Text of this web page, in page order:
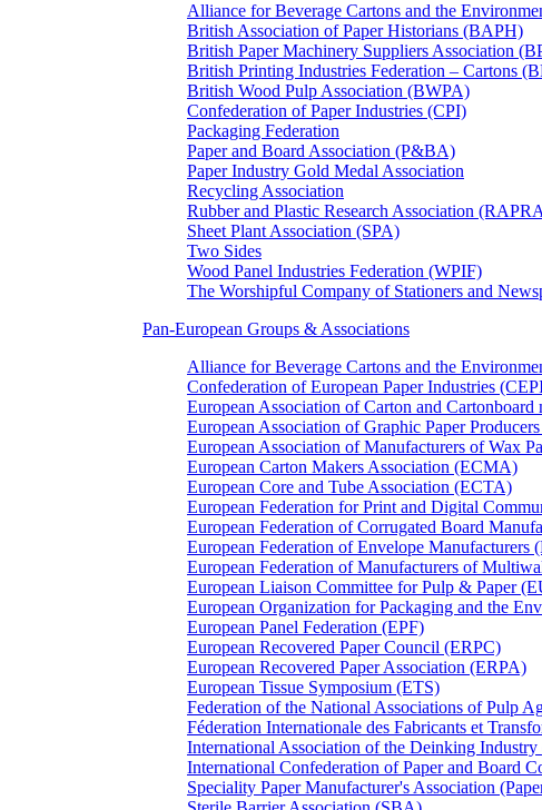
Alliance for Beverage Cartons and the
British Association of Paper Historians (BAPH)
British Paper Machinery Suppliers Association
British Printing Industries Federation – Cartons
British Wood Pulp Association (BWPA)
Confederation of Paper Industries (CPI)
Packaging Federation
Paper and Board Association (P&BA)
Paper Industry Gold Medal Association
Recycling Association
Rubber and Plastic Research Association
Sheet Plant Association (SPA)
Two Sides
Wood Panel Industries Federation (WPIF)
The Worshipful Company of Stationers and
Pan-European Groups & Associations
Alliance for Beverage Cartons and the
Confederation of European Paper Industries
European Association of Carton and Cartonboard
European Association of Graphic Paper
European Association of Manufacturers of Wax
European Carton Makers Association (ECMA)
European Core and Tube Association (ECTA)
European Federation for Print and Digital
European Federation of Corrugated Board
European Federation of Envelope Manufacturers
European Federation of Manufacturers of
European Liaison Committee for Pulp & Paper
European Organization for Packaging and the
European Panel Federation (EPF)
European Recovered Paper Council (ERPC)
European Recovered Paper Association (ERPA)
European Tissue Symposium (ETS)
Federation of the National Associations of Pulp
Féderation Internationale des Fabricants et
International Association of the Deinking
International Confederation of Paper and Board
Speciality Paper Manufacturer's Association